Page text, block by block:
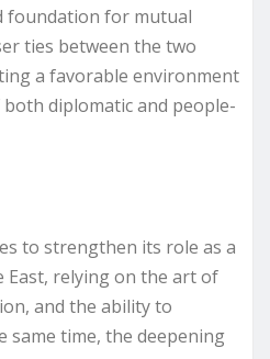
foundation for mutual
ties between the two
a favorable environment
diplomatic and people-
to strengthen its role as a
East, relying on the art of
and the ability to
same time, the deepening